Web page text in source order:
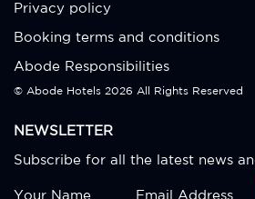
Privacy policy
Booking terms and conditions
Abode Responsibilities
© Abode Hotels 2026 All Rights Reserved
NEWSLETTER
Subscribe for all the latest news